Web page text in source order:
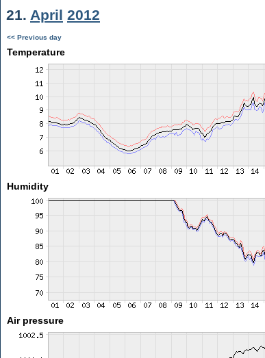
21. April 2012
<< Previous day
Temperature
Humidity
Air pressure